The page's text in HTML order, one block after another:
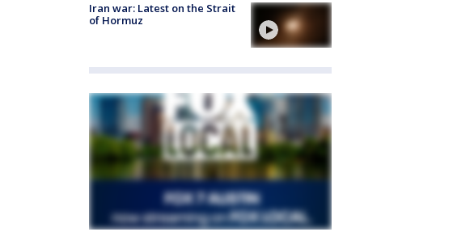
Iran war: Latest on the Strait
of Hormuz